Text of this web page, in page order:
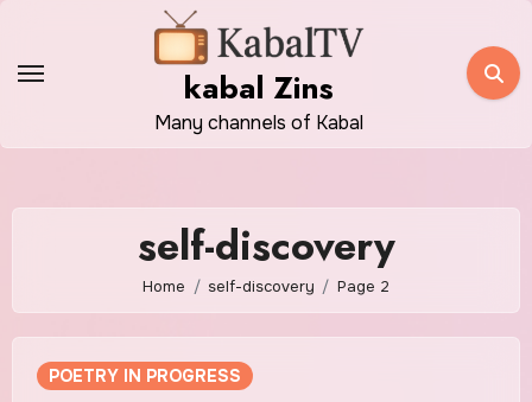
content
kabal Zins
Many channels of Kabal
self-discovery
Home self-discovery Page 2
POETRY IN PROGRESS